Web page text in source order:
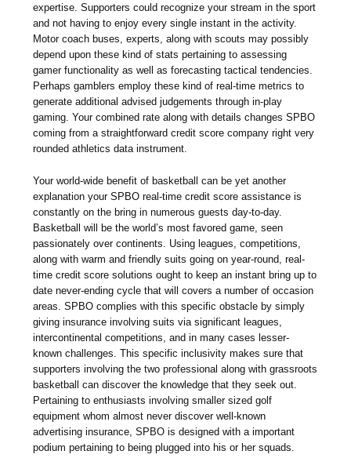
expertise. Supporters could recognize your stream in the sport
and not having to enjoy every single instant in the activity.
Motor coach buses, experts, along with scouts may possibly
depend upon these kind of stats pertaining to assessing
gamer functionality as well as forecasting tactical tendencies.
Perhaps gamblers employ these kind of real-time metrics to
generate additional advised judgements through in-play
gaming. Your combined rate along with details changes SPBO
coming from a straightforward credit score company right very
rounded athletics data instrument.
Your world-wide benefit of basketball can be yet another
explanation your SPBO real-time credit score assistance is
constantly on the bring in numerous guests day-to-day.
Basketball will be the world’s most favored game, seen
passionately over continents. Using leagues, competitions,
along with warm and friendly suits going on year-round, real-
time credit score solutions ought to keep an instant bring up to
date never-ending cycle that will covers a number of occasion
areas. SPBO complies with this specific obstacle by simply
giving insurance involving suits via significant leagues,
intercontinental competitions, and in many cases lesser-
known challenges. This specific inclusivity makes sure that
supporters involving the two professional along with grassroots
basketball can discover the knowledge that they seek out.
Pertaining to enthusiasts involving smaller sized golf
equipment whom almost never discover well-known
advertising insurance, SPBO is designed with a important
podium pertaining to being plugged into his or her squads.